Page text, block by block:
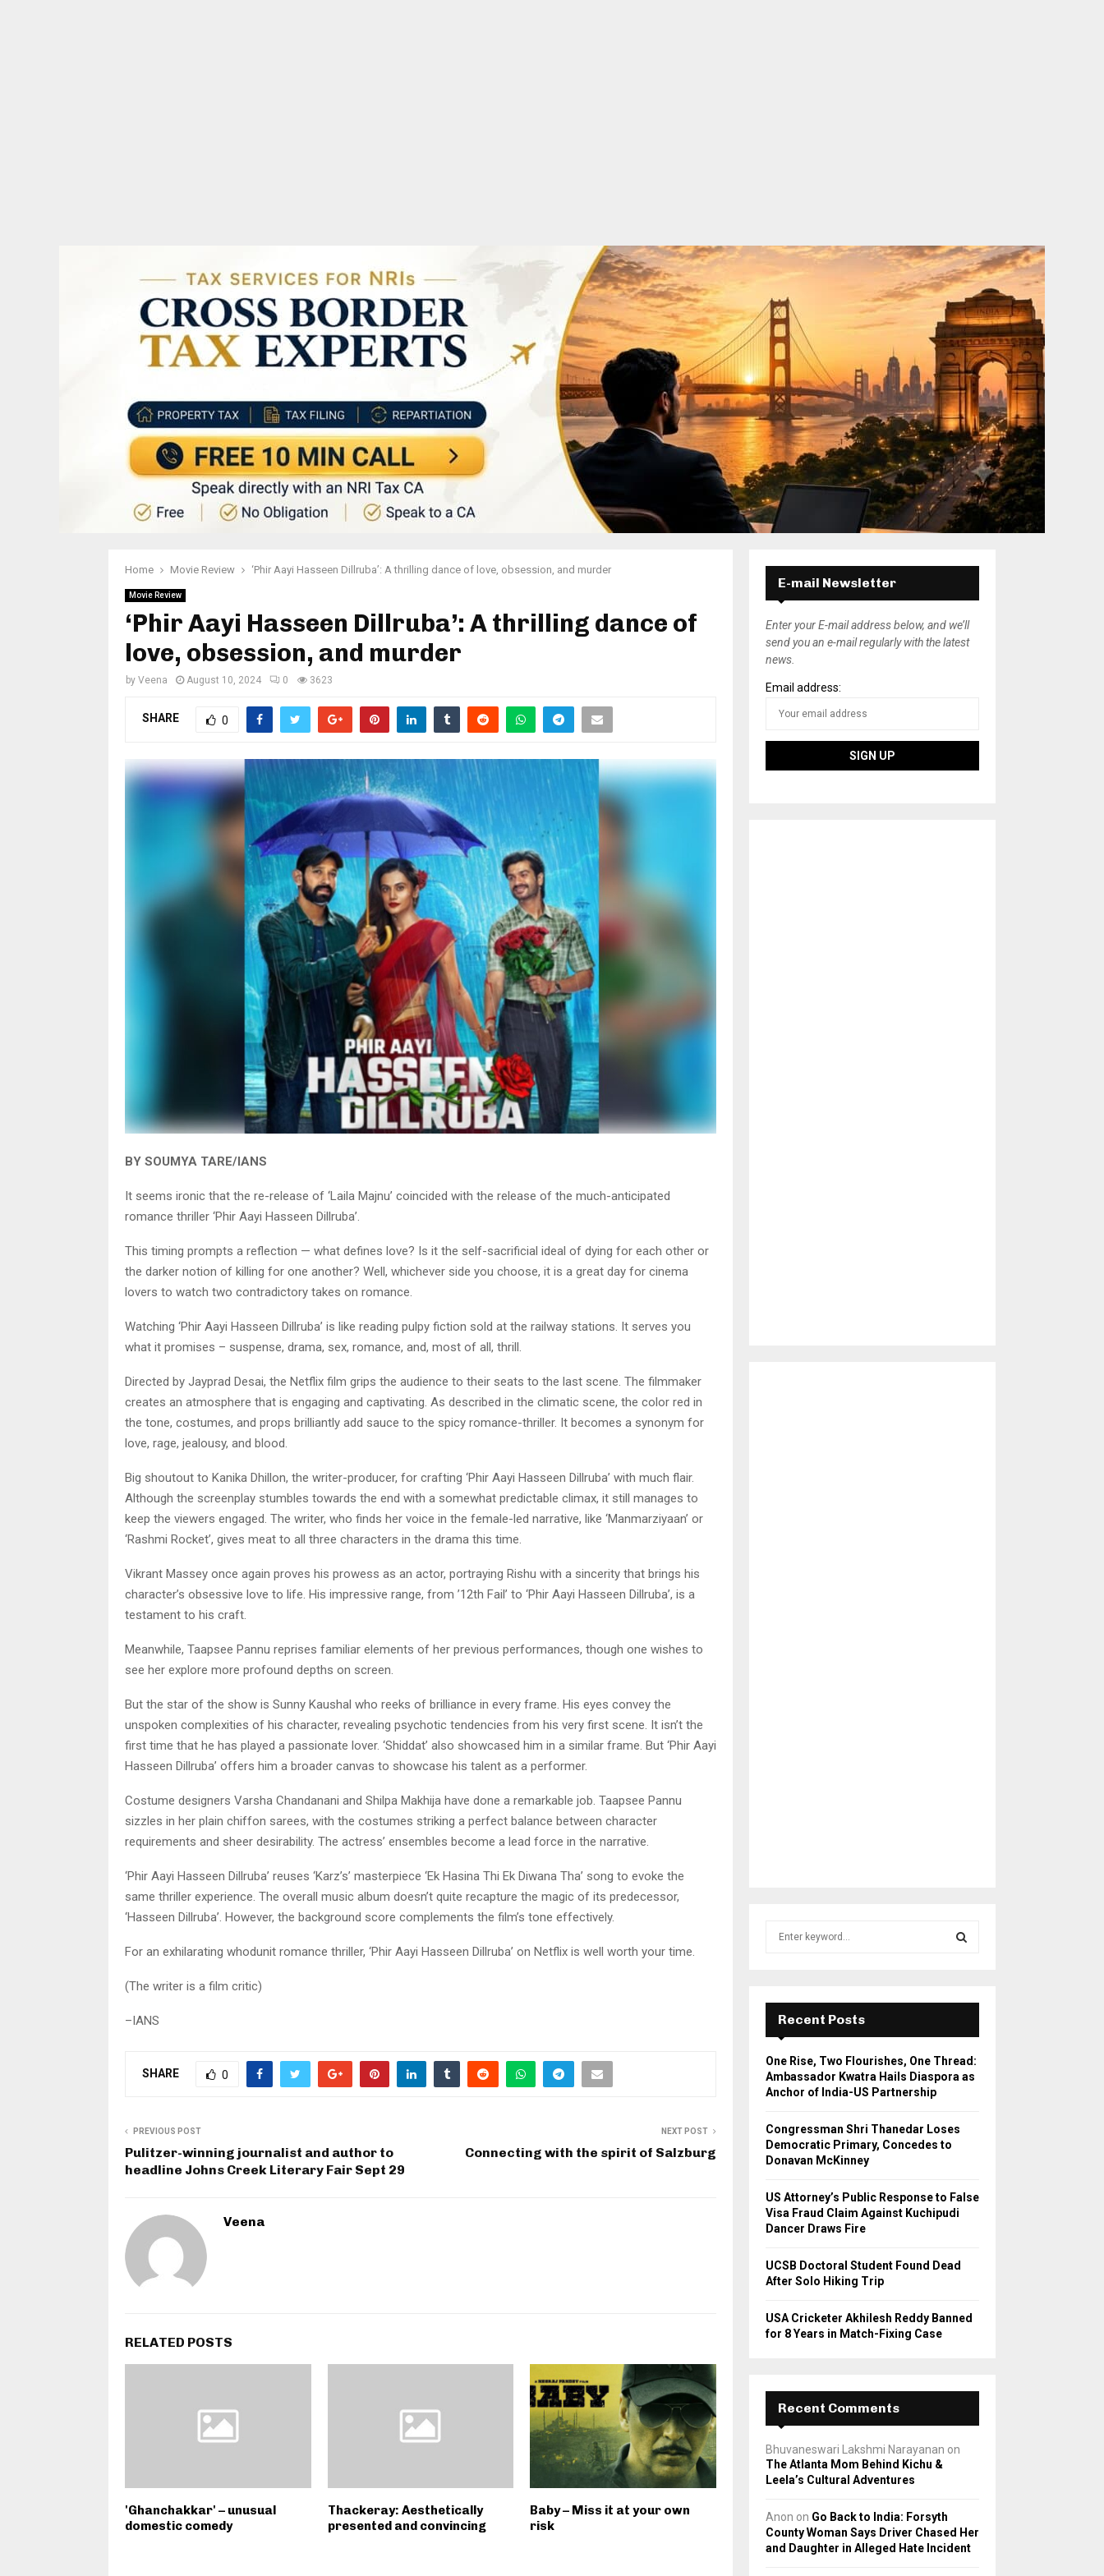
Home Movie Review ‘Phir Aayi Hasseen Dillruba’: A thrilling dance of love, obsession, and murder
Movie Review
‘Phir Aayi Hasseen Dillruba’: A thrilling dance of
love, obsession, and murder
by Veena August 10, 2024 0 3623
SHARE 0
BY SOUMYA TARE/IANS
It seems ironic that the re-release of ‘Laila Majnu’ coincided with the release of the much-anticipated
romance thriller ‘Phir Aayi Hasseen Dillruba’.
This timing prompts a reflection — what defines love? Is it the self-sacrificial ideal of dying for each other or
the darker notion of killing for one another? Well, whichever side you choose, it is a great day for cinema
lovers to watch two contradictory takes on romance.
Watching ‘Phir Aayi Hasseen Dillruba’ is like reading pulpy fiction sold at the railway stations. It serves you
what it promises – suspense, drama, sex, romance, and, most of all, thrill.
Directed by Jayprad Desai, the Netflix film grips the audience to their seats to the last scene. The filmmaker
creates an atmosphere that is engaging and captivating. As described in the climatic scene, the color red in
the tone, costumes, and props brilliantly add sauce to the spicy romance-thriller. It becomes a synonym for
love, rage, jealousy, and blood.
Big shoutout to Kanika Dhillon, the writer-producer, for crafting ‘Phir Aayi Hasseen Dillruba’ with much flair.
Although the screenplay stumbles towards the end with a somewhat predictable climax, it still manages to
keep the viewers engaged. The writer, who finds her voice in the female-led narrative, like ‘Manmarziyaan’ or
‘Rashmi Rocket’, gives meat to all three characters in the drama this time.
Vikrant Massey once again proves his prowess as an actor, portraying Rishu with a sincerity that brings his
character’s obsessive love to life. His impressive range, from ’12th Fail’ to ‘Phir Aayi Hasseen Dillruba’, is a
testament to his craft.
Meanwhile, Taapsee Pannu reprises familiar elements of her previous performances, though one wishes to
see her explore more profound depths on screen.
But the star of the show is Sunny Kaushal who reeks of brilliance in every frame. His eyes convey the
unspoken complexities of his character, revealing psychotic tendencies from his very first scene. It isn’t the
first time that he has played a passionate lover. ‘Shiddat’ also showcased him in a similar frame. But ‘Phir Aayi
Hasseen Dillruba’ offers him a broader canvas to showcase his talent as a performer.
Costume designers Varsha Chandanani and Shilpa Makhija have done a remarkable job. Taapsee Pannu
sizzles in her plain chiffon sarees, with the costumes striking a perfect balance between character
requirements and sheer desirability. The actress’ ensembles become a lead force in the narrative.
‘Phir Aayi Hasseen Dillruba’ reuses ‘Karz’s’ masterpiece ‘Ek Hasina Thi Ek Diwana Tha’ song to evoke the
same thriller experience. The overall music album doesn’t quite recapture the magic of its predecessor,
‘Hasseen Dillruba’. However, the background score complements the film’s tone effectively.
For an exhilarating whodunit romance thriller, ‘Phir Aayi Hasseen Dillruba’ on Netflix is well worth your time.
(The writer is a film critic)
–IANS
SHARE 0
PREVIOUS POST
Pulitzer-winning journalist and author to
headline Johns Creek Literary Fair Sept 29
NEXT POST
Connecting with the spirit of Salzburg
Veena
RELATED POSTS
'Ghanchakkar' – unusual
domestic comedy
Thackeray: Aesthetically
presented and convincing
Baby – Miss it at your own
risk
E-mail Newsletter
Enter your E-mail address below, and we’ll
send you an e-mail regularly with the latest
news.
Email address:
r
:
E
A
R
H
Recent Posts
One Rise, Two Flourishes, One Thread:
Ambassador Kwatra Hails Diaspora as
Anchor of India-US Partnership
Congressman Shri Thanedar Loses
Democratic Primary, Concedes to
Donavan McKinney
US Attorney’s Public Response to False
Visa Fraud Claim Against Kuchipudi
Dancer Draws Fire
UCSB Doctoral Student Found Dead
After Solo Hiking Trip
USA Cricketer Akhilesh Reddy Banned
for 8 Years in Match-Fixing Case
Recent Comments
Bhuvaneswari Lakshmi Narayanan on
The Atlanta Mom Behind Kichu &
Leela’s Cultural Adventures
Anon on Go Back to India: Forsyth
County Woman Says Driver Chased Her
and Daughter in Alleged Hate Incident